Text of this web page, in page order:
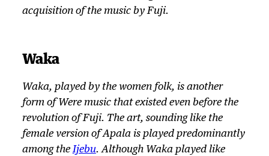
acquisition of the music by Fuji.
Waka
Waka, played by the women folk, is another
form ofWeremusic that existed even before the
revolution of Fuji. The art, sounding like the
female version of Apala is played predominantly
among theIjebu. Although Waka played like